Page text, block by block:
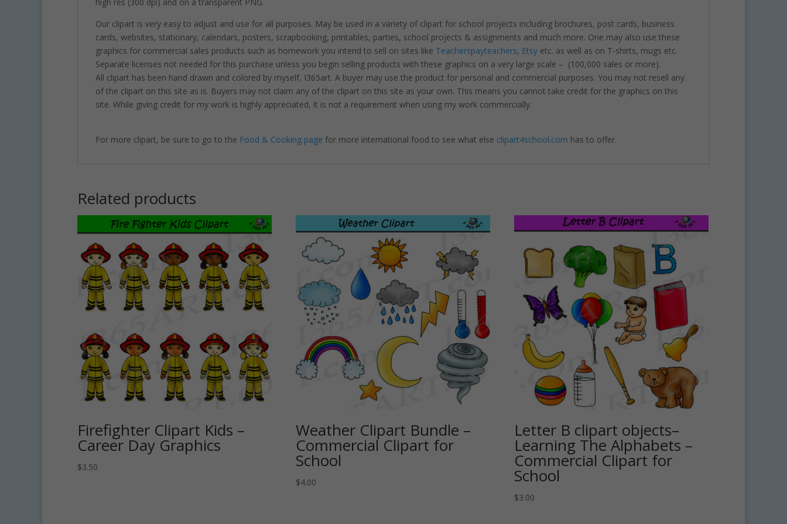
Our clipart is very easy to adjust and use for all purposes. May be used in a variety of clipart for school projects including brochures, post cards, business
cards, websites, stationary, calendars, posters, scrapbooking, printables, parties, school projects & assignments and much more. One may also use these
graphics for commercial sales products such as homework you intend to sell on sites like Teacherspayteachers, Etsy etc. as well as on T-shirts, mugs etc.
Separate licenses not needed for this purchase unless you begin selling products with these graphics on a very large scale – (100,000 sales or more).
All clipart has been hand drawn and colored by myself, I365art. A buyer may use the product for personal and commercial purposes. You may not resell any
of the clipart on this site as is. Buyers may not claim any of the clipart on this site as your own. This means you cannot take credit for the graphics on this
site. While giving credit for my work is highly appreciated, it is not a requirement when using my work commercially.
For more clipart, be sure to go to the Food & Cooking page for more international food to see what else clipart4school.com has to offer.
Related products
Firefighter Clipart Kids –
Career Day Graphics
$3.50
Weather Clipart Bundle –
Commercial Clipart for
School
$4.00
Letter B clipart objects–
Learning The Alphabets –
Commercial Clipart for
School
$3.00